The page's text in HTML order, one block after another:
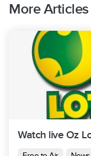
More
Watch live Oz